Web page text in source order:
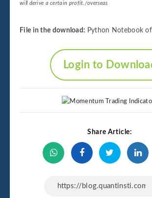
will derive a certain profit./overseas
File in the download: Python Notebook
Login to
Share Article: